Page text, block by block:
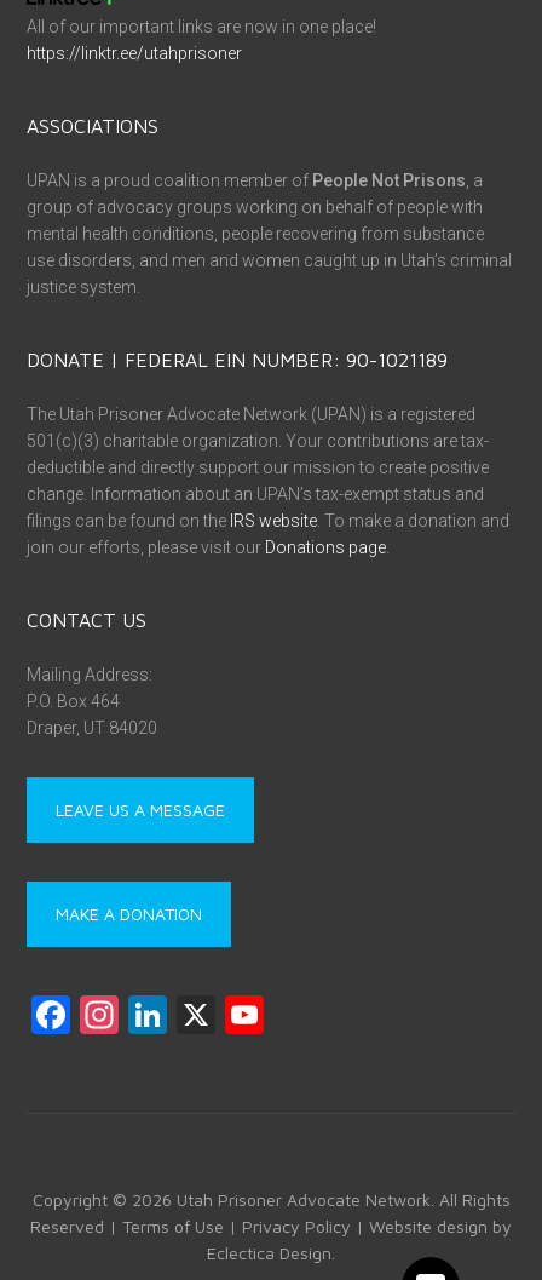
All of our important links are now in one place!
https://linktr.ee/utahprisoner
ASSOCIATIONS
UPAN is a proud coalition member of People Not Prisons , a
group of advocacy groups working on behalf of people with
mental health conditions, people recovering from substance
use disorders, and men and women caught up in Utah’s criminal
justice system.
DONATE | FEDERAL EIN NUMBER: 90-1021189
The Utah Prisoner Advocate Network (UPAN) is a registered
501(c)(3) charitable organization. Your contributions are tax-
deductible and directly support our mission to create positive
change. Information about an UPAN’s tax-exempt status and
filings can be found on the IRS website . To make a donation and
join our efforts, please visit our Donations page
CONTACT US
Mailing Address:
P.O. Box 464
Draper, UT 84020
LEAVE US A MESSAGE
MAKE A DONATION
F
ok
In
m
Li
X
b
e
Copyright © 2026 Utah Prisoner Advocate Network. All Rights
Reserved | Terms of Use | Privacy Policy | Website design by
Eclectica Design